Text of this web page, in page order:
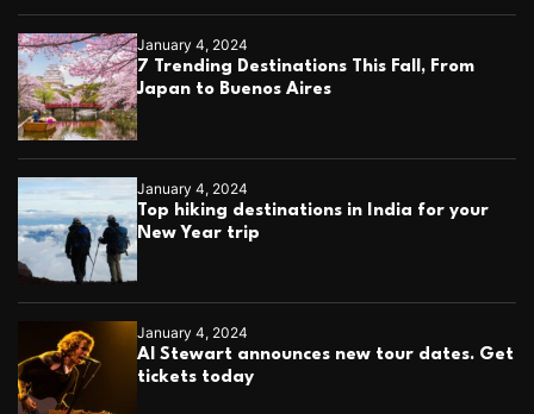
January 4, 2024
7 Trending Destinations This Fall, From
Japan to Buenos Aires
January 4, 2024
Top hiking destinations in India for your
New Year trip
January 4, 2024
Al Stewart announces new tour dates. Get
tickets today